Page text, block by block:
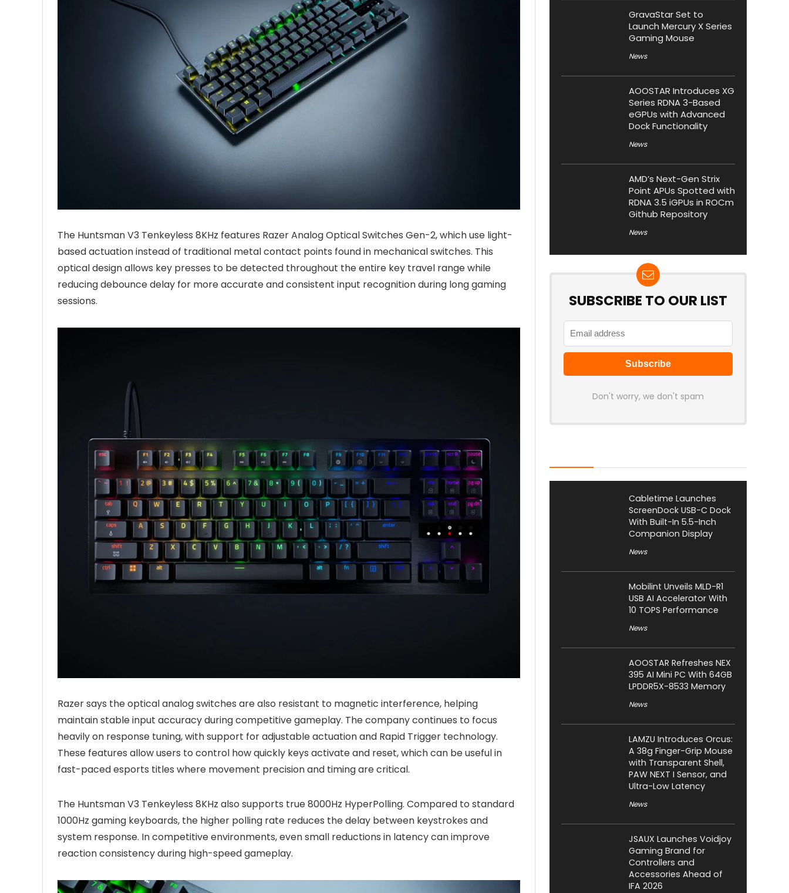
The Huntsman V3 Tenkeyless 8KHz features Razer Analog Optical Switches Gen-2, which use light-
based actuation instead of traditional metal contact points found in mechanical switches. This
optical design allows key presses to be detected throughout the entire key travel range while
reducing debounce delay for more accurate and consistent input recognition during long gaming
sessions.
Razer says the optical analog switches are also resistant to magnetic interference, helping
maintain stable input accuracy during competitive gameplay. The company continues to focus
heavily on response tuning, with support for adjustable actuation and Rapid Trigger technology.
These features allow users to control how quickly keys activate and reset, which can be useful in
fast-paced esports titles where movement precision and timing are critical.
The Huntsman V3 Tenkeyless 8KHz also supports true 8000Hz HyperPolling. Compared to standard
1000Hz gaming keyboards, the higher polling rate reduces the delay between keystrokes and
system response. In competitive environments, even small reductions in latency can improve
reaction consistency during high-speed gameplay.
GravaStar Set to
Launch Mercury X Series
Gaming Mouse
News
AOOSTAR Introduces XG
Series RDNA 3-Based
eGPUs with Advanced
Dock Functionality
News
AMD’s Next-Gen Strix
Point APUs Spotted with
RDNA 3.5 iGPUs in ROCm
Github Repository
News
SUBSCRIBE TO OUR LIST
Don't worry, we don't spam
Cabletime Launches
ScreenDock USB-C Dock
With Built-In 5.5-Inch
Companion Display
News
Mobilint Unveils MLD-R1
USB AI Accelerator With
10 TOPS Performance
News
AOOSTAR Refreshes NEX
395 AI Mini PC With 64GB
LPDDR5X-8533 Memory
News
LAMZU Introduces Orcus:
A 38g Finger-Grip Mouse
with Transparent Shell,
PAW NEXT I Sensor, and
Ultra-Low Latency
News
JSAUX Launches Voidjoy
Gaming Brand for
Controllers and
Accessories Ahead of
IFA 2026